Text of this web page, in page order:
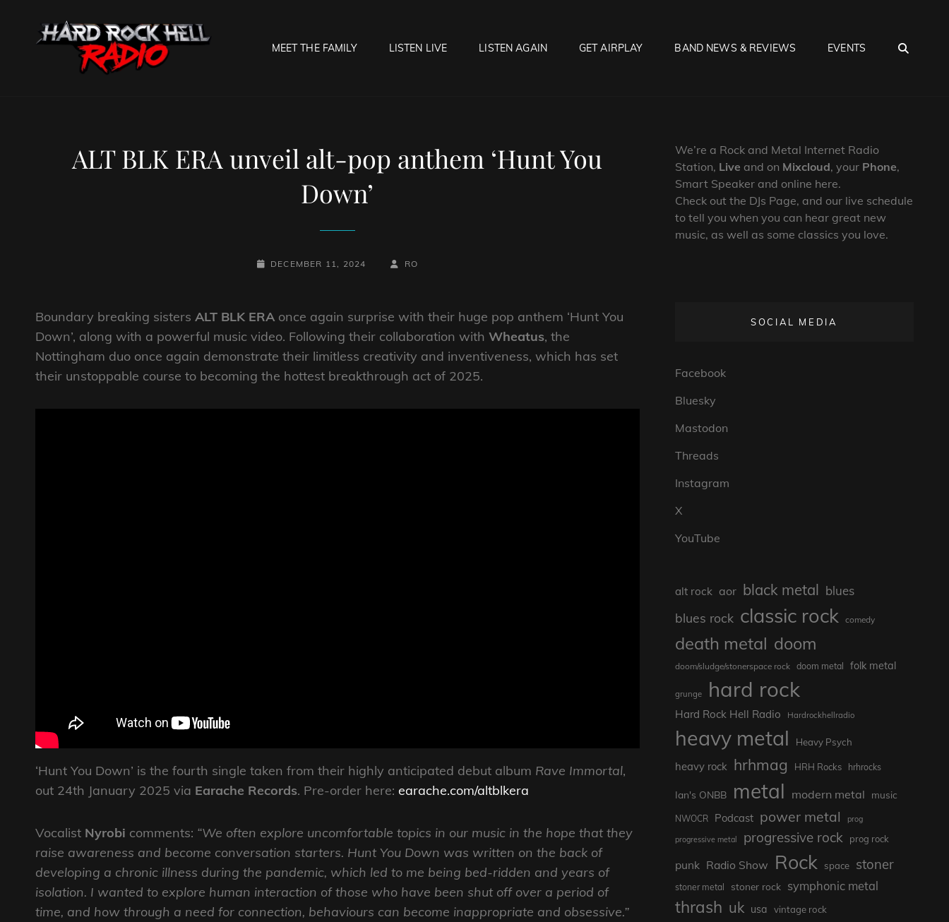
MEET THE FAMILY LISTEN LIVE LISTEN AGAIN GET AIRPLAY BAND NEWS & REVIEWS EVENTS
ALT BLK ERA unveil alt-pop anthem ‘Hunt You
Down’
POSTED-
DECEMBER 11, 2024
BY
BYLINE
RO
Boundary breaking sisters ALT BLK ERAonce again surprise with their huge pop anthem ‘Hunt You
Down’, along with a powerful music video. Following their collaboration with Wheatus, the
Nottingham duo once again demonstrate their limitless creativity and inventiveness, which has set
their unstoppable course to becoming the hottest breakthrough act of 2025.
‘Hunt You Down’ is the fourth single taken from their highly anticipated debut album Rave Immortal,
out 24th January 2025 via Earache Records. Pre-order here: earache.com/altblkera
Vocalist Nyrobi comments: “We often explore uncomfortable topics in our music in the hope that they
raise awareness and become conversation starters. Hunt You Down was written on the back of
developing a chronic illness during the pandemic, which led to me being bed-ridden and years of
isolation. I wanted to explore human interaction of those who have been shut off over a period of
time, and how through a need for connection, behaviours can become inappropriate and obsessive.”
We’re a Rock and Metal Internet Radio
Station, Live and on Mixcloud, your Phone,
Smart Speaker and online here.
Check out the DJs Page, and our live schedule
to tell you when you can hear great new
music, as well as some classics you love.
SOCIAL MEDIA
Facebook
Bluesky
Mastodon
Threads
Instagram
X
YouTube
alt rock aor black metal blues
blues rock classic rock comedy
death metal doom
doom/sludge/stonerspace rock doom metal folk metal
grunge hard rock
Hard Rock Hell Radio Hardrockhellradio
heavy metal Heavy Psych
heavy rock hrhmag HRH Rocks hrhrocks
Ian's ONBB metal modern metal music
NWOCR Podcast power metal prog
progressive metal progressive rock prog rock
punk Radio Show Rock space stoner
stoner metal stoner rock symphonic metal
thrash uk usa vintage rock